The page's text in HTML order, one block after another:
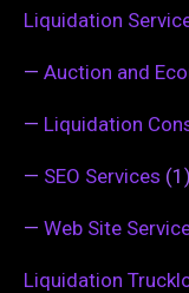
Liquidation
— Auction and
— Liquidation
— SEO Services (1)
— Web Site
Liquidation